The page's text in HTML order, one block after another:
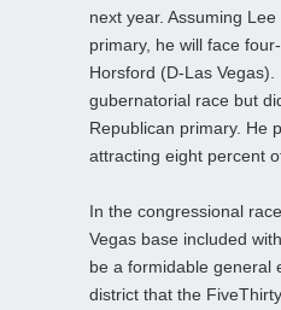
next year. Assuming
primary, he will face
Horsford (D-Las
gubernatorial race but
Republican primary. He
attracting eight percent
In the congressional
Vegas base included
be a formidable general
district that the